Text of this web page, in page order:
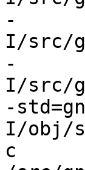
-
I/src/
-
I/src/
-
I/obj/
c